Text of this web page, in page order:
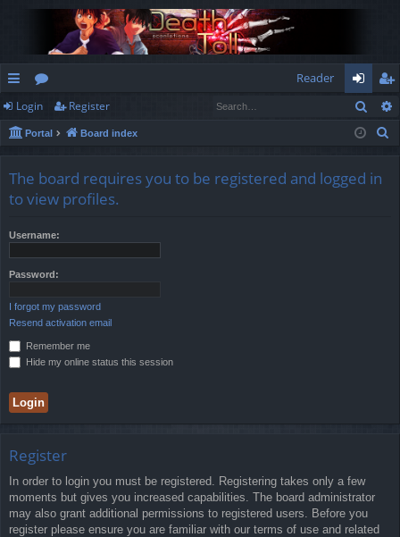
ui
ck
ks
or
u
s
Reader
og
in
eg
ist
Login Register
Portal Board index
The board requires you to be registered and logged in
to view profiles.
Username:
Password:
I forgot my password
Resend activation email
Remember me
Hide my online status this session
Register
In order to login you must be registered. Registering takes only a few
moments but gives you increased capabilities. The board administrator
may also grant additional permissions to registered users. Before you
register please ensure you are familiar with our terms of use and related